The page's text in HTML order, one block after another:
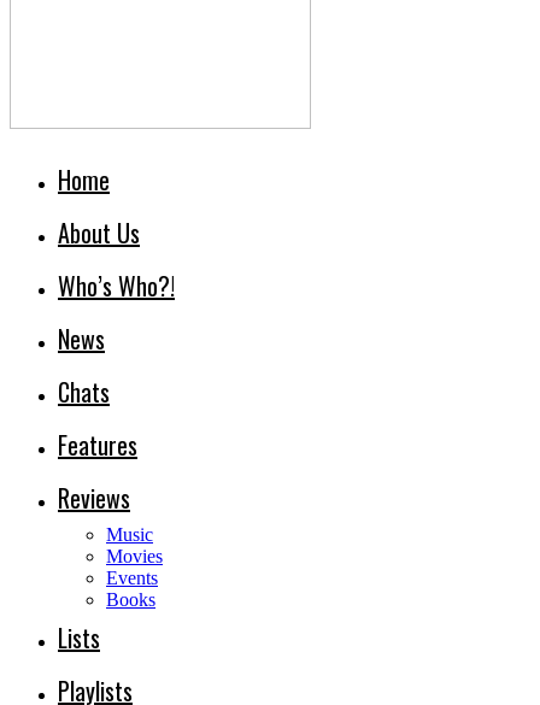
Home
About Us
Who’s Who?!
News
Chats
Features
Reviews
Music
Movies
Events
Books
Lists
Playlists